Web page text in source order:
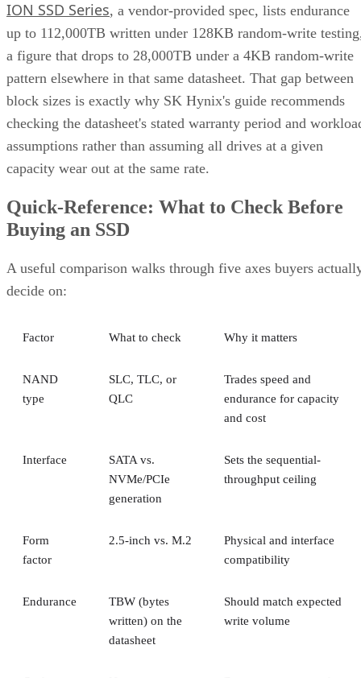
Treat that as a directional model, not a benchmark you can
quote verbatim.
The decision rule: pay RAID 10's capacity premium for
sustained small-block random writes and latency-sensitive
transactional workloads, where rebuild speed and
I/O outweigh raw capacity. Reach for RAID 6, erasure
coding, or replicated storage systems when capacity
efficiency or very large drive counts dominate the
requirement instead.
What Actually Happens When a Drive
Fails
A RAID 10 rebuild copies data from the surviving mirror
across the array. That's whyDiskInternalsandServnet
both describe RAID 10 rebuilds as generally less taxing
depends on drive speed, data volume, and controller
throttling, so don't treat any vendor's "minutes to hours"
estimate as a fixed number for your array.
The hard boundary: two failures inside the same mirror pair
leave no surviving copy, so that pair's data is lost even
scenario RAID 10's redundancy model cannot absorb.
There's a difference between independent failure and